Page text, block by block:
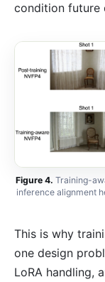
condition future
Figure 4. Training-
inference alignment
This is why
one design
LoRA handling,